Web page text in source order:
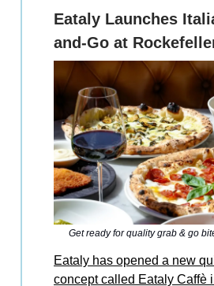
Eataly Launches
and-Go at
Get ready for quality grab & go
Eataly has opened a new
concept called Eataly Caffè